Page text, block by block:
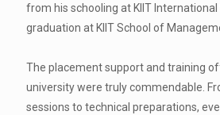
from his schooling at KIIT
graduation at KIIT School of
The placement support and training
university were truly commendable.
sessions to technical preparations,